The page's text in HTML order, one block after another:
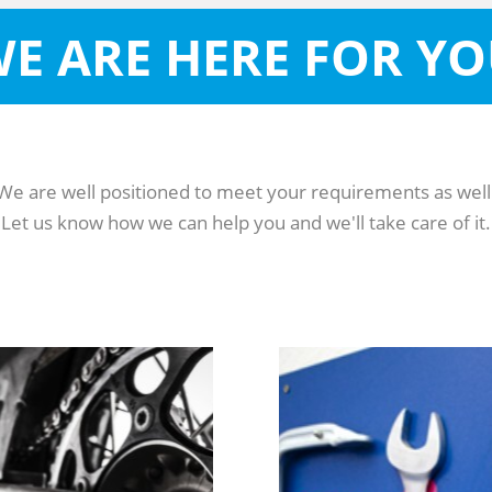
ARE HERE FOR
are well positioned to meet your requirements as
Let us know how we can help you and we'll take care of it.